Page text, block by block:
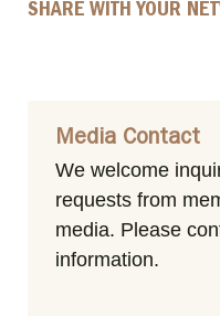
SHARE WITH YOUR
Media Contact
We welcome
requests from
media. Please
information.